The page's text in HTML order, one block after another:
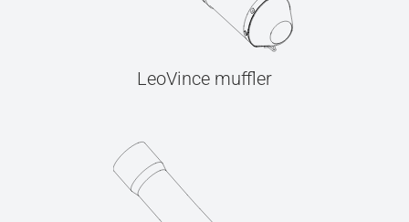
LeoVince muffler